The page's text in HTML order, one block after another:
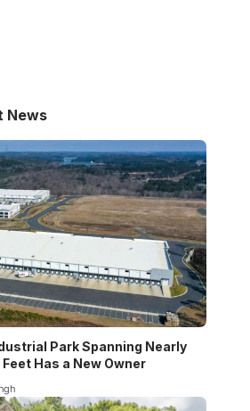
News
Park Spanning Nearly
Has a New Owner